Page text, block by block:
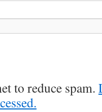
to reduce spam.